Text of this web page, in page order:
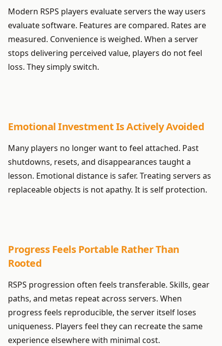
Modern RSPS players evaluate servers the way users
evaluate software. Features are compared. Rates are
measured. Convenience is weighed. When a server
stops delivering perceived value, players do not feel
loss. They simply switch.
Emotional Investment Is Actively Avoided
Many players no longer want to feel attached. Past
shutdowns, resets, and disappearances taught a
lesson. Emotional distance is safer. Treating servers as
replaceable objects is not apathy. It is self protection.
Progress Feels Portable Rather Than
Rooted
RSPS progression often feels transferable. Skills, gear
paths, and metas repeat across servers. When
progress feels reproducible, the server itself loses
uniqueness. Players feel they can recreate the same
experience elsewhere with minimal cost.